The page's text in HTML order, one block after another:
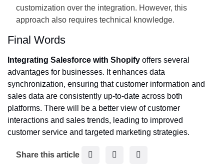
customization over the integration. However, this
approach also requires technical knowledge.
Final Words
Integrating Salesforce with Shopify offers several
advantages for businesses. It enhances data
synchronization, ensuring that customer information and
sales data are consistently up-to-date across both
platforms. There will be a better view of customer
interactions and sales trends, leading to improved
customer service and targeted marketing strategies.
Share this article